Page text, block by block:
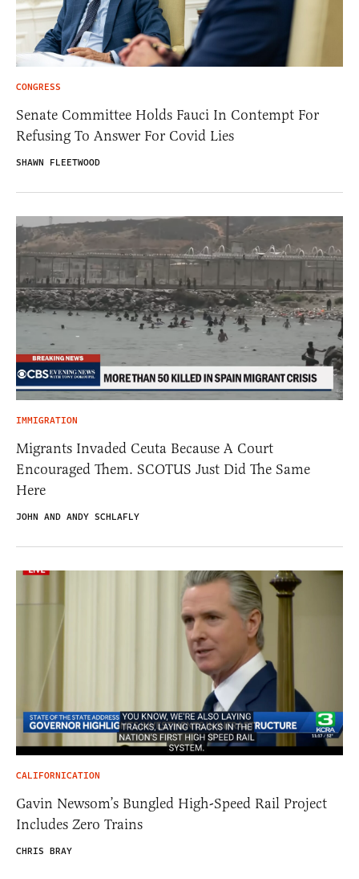
CONGRESS
Senate Committee Holds Fauci In Contempt For
Refusing To Answer For Covid Lies
SHAWN FLEETWOOD
IMMIGRATION
Migrants Invaded Ceuta Because A Court
Encouraged Them. SCOTUS Just Did The Same
Here
JOHN AND ANDY SCHLAFLY
CALIFORNICATION
Gavin Newsom’s Bungled High-Speed Rail Project
Includes Zero Trains
CHRIS BRAY